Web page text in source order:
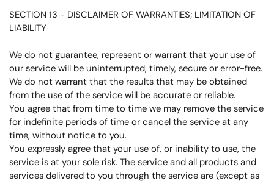
SECTION 13 - DISCLAIMER OF WARRANTIES; LIMITATION OF
LIABILITY
We do not guarantee, represent or warrant that your use of
our service will be uninterrupted, timely, secure or error-free.
We do not warrant that the results that may be obtained
from the use of the service will be accurate or reliable.
You agree that from time to time we may remove the service
for indefinite periods of time or cancel the service at any
time, without notice to you.
You expressly agree that your use of, or inability to use, the
service is at your sole risk. The service and all products and
services delivered to you through the service are (except as